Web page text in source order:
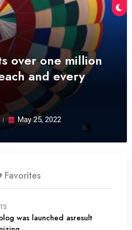
over one million
and every
May 25, 2022
Favorites
was launched asresult